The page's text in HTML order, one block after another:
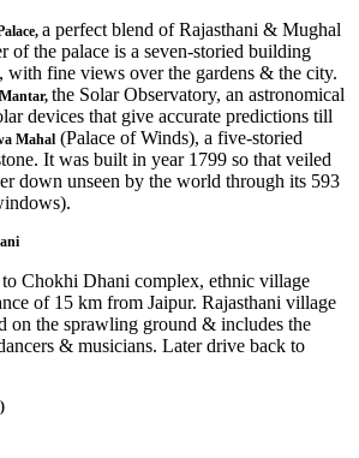
a perfect blend of Rajasthani & Mughal
of the palace is a seven-storied building
with fine views over the gardens & the city.
the Solar Observatory, an astronomical
devices that give accurate predictions till
Mahal (Palace of Winds), a five-storied
It was built in year 1799 so that veiled
down unseen by the world through its 593
Chokhi Dhani complex, ethnic village
of 15 km from Jaipur. Rajasthani village
on the sprawling ground & includes the
& musicians. Later drive back to